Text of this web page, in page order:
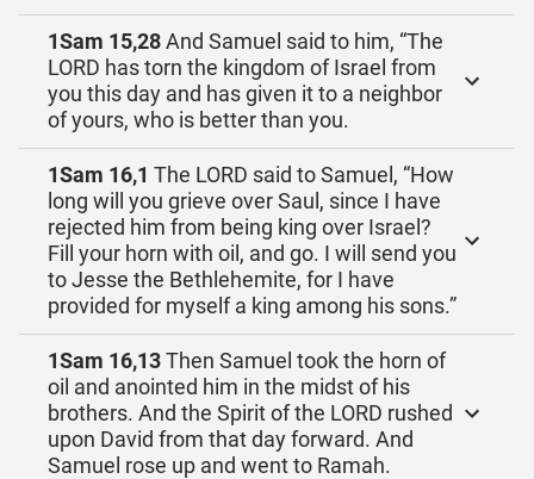
1Sam 15,28And Samuel said to him, “The
LORD has torn the kingdom of Israel from
you this day and has given it to a neighbor
of yours, who is better than you.
1Sam 16,1 The LORD said to Samuel, “How
long will you grieve over Saul, since I have
rejected him from being king over Israel?
Fill your horn with oil, and go. I will send you
to Jesse the Bethlehemite, for I have
provided for myself a king among his sons.”
1Sam 16,13Then Samuel took the horn of
oil and anointed him in the midst of his
brothers. And the Spirit of the LORD rushed
upon David from that day forward. And
Samuel rose up and went to Ramah.